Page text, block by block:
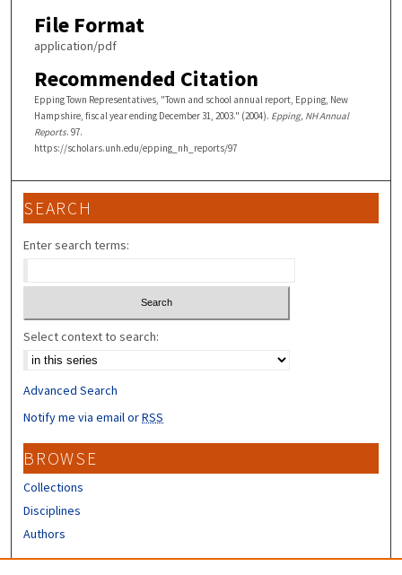
File Format
application/pdf
Recommended Citation
Epping Town Representatives, "Town and school annual report, Epping, New
Hampshire, fiscal year ending December 31, 2003." (2004). Epping, NH Annual
Reports. 97.
https://scholars.unh.edu/epping_nh_reports/97
SEARCH
Enter search terms:
Select context to search:
Advanced Search
Notify me via email orRSS
BROWSE
Collections
Disciplines
Authors